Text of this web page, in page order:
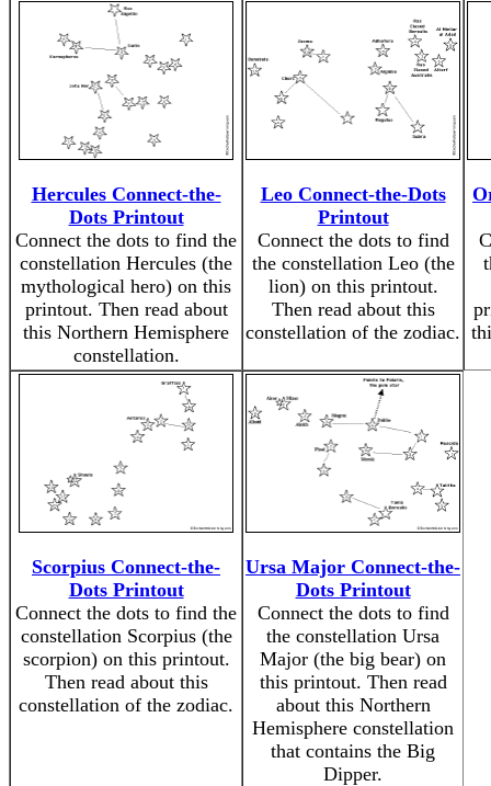
Hercules Connect-the-
Dots Printout
Connect the dots to find the
constellation Hercules (the
mythological hero) on this
printout. Then read about
this Northern Hemisphere
constellation.
Leo Connect-the-Dots
Printout
Connect the dots to find
the constellation Leo (the
lion) on this printout.
Then read about this
constellation of the zodiac.
Scorpius Connect-the-
Dots Printout
Connect the dots to find the
constellation Scorpius (the
scorpion) on this printout.
Then read about this
constellation of the zodiac.
Ursa Major Connect-the-
Dots Printout
Connect the dots to find
the constellation Ursa
Major (the big bear) on
this printout. Then read
about this Northern
Hemisphere constellation
that contains the Big
Dipper.